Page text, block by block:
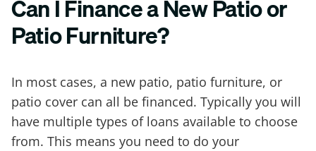
Can I Finance a New Patio or
Patio Furniture?
In most cases, a new patio, patio furniture, or
patio cover can all be financed. Typically you will
have multiple types of loans available to choose
from. This means you need to do your